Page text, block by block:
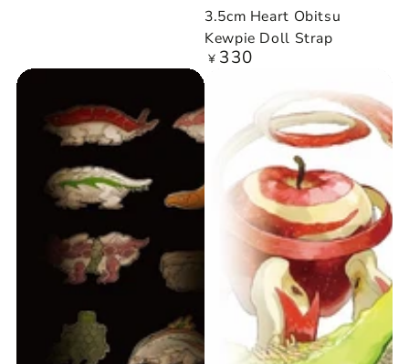
3.5cm Heart Obitsu
Kewpie Doll Strap
Regular
¥ 330